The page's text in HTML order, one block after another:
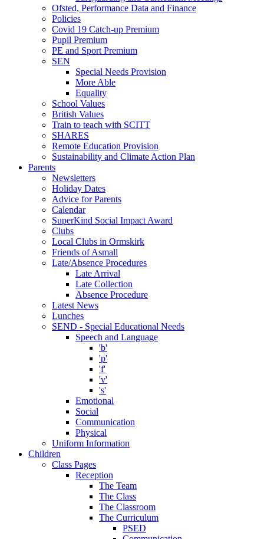
Ofsted, Performance Data and Finance
Policies
Covid 19 Catch-up Premium
Pupil Premium
PE and Sport Premium
SEN
Special Needs Provision
More Able
Equality
School Values
British Values
Train to teach with SCITT
SHARES
Remote Education Provision
Sustainability and Climate Action Plan
Parents
Newsletters
Holiday Dates
Advice for Parents
Calendar
SuperKind Social Impact Award
Clubs
Local Clubs in Ormskirk
Friends of Asmall
Late/Absence Procedures
Late Arrival
Late Collection
Absence Procedure
Latest News
Lunches
SEND - Special Educational Needs
Speech and Language
'b'
'p'
'f'
'v'
's'
Emotional
Social
Communication
Physical
Uniform Information
Children
Class Pages
Reception
The Team
The Class
The Classroom
The Curriculum
PSED